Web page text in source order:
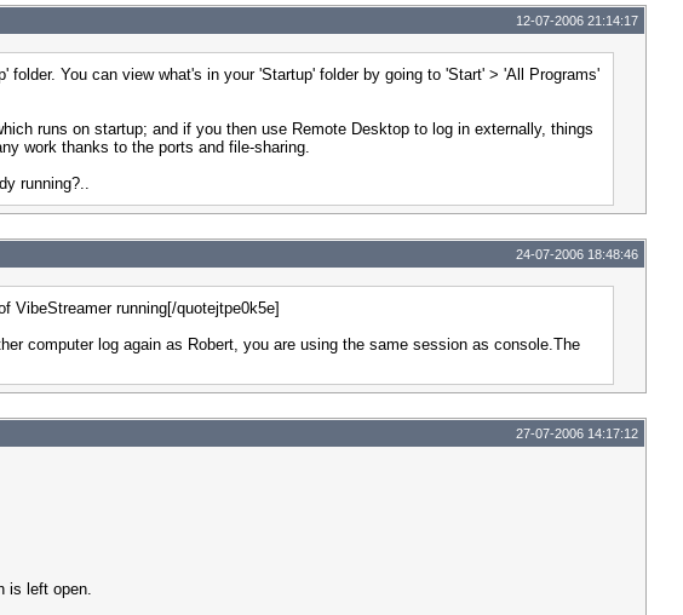
12-07-2006 21:14:17
You can view what's in your 'Startup' folder by going to 'Start' > 'All Programs'
runs on startup; and if you then use Remote Desktop to log in externally, things
work thanks to the ports and file-sharing.
running?..
24-07-2006 18:48:46
VibeStreamer running[/quotejtpe0k5e]
computer log again as Robert, you are using the same session as console.The
27-07-2006 14:17:12
is left open.